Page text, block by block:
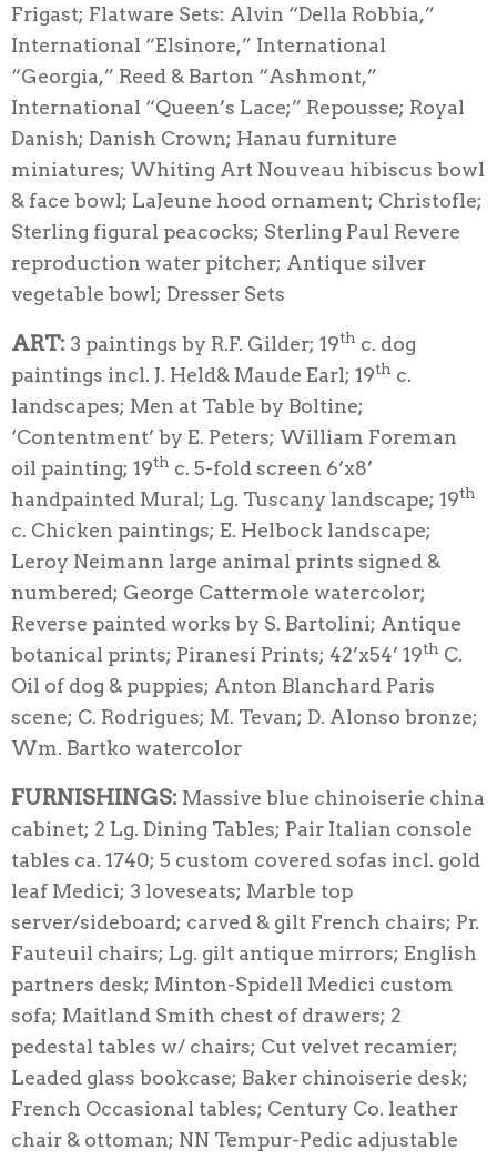
Frigast; Flatware Sets: Alvin “Della Robbia,”
International “Elsinore,” International
“Georgia,” Reed & Barton “Ashmont,”
International “Queen’s Lace;” Repousse; Royal
Danish; Danish Crown; Hanau furniture
miniatures; Whiting Art Nouveau hibiscus bowl
& face bowl; LaJeune hood ornament; Christofle;
Sterling figural peacocks; Sterling Paul Revere
reproduction water pitcher; Antique silver
vegetable bowl; Dresser Sets
ART: 3 paintings by R.F. Gilder; 19th c. dog
paintings incl. J. Held& Maude Earl; 19th c.
landscapes; Men at Table by Boltine;
‘Contentment’ by E. Peters; William Foreman
oil painting; 19th c. 5-fold screen 6’x8’
handpainted Mural; Lg. Tuscany landscape; 19th
c. Chicken paintings; E. Helbock landscape;
Leroy Neimann large animal prints signed &
numbered; George Cattermole watercolor;
Reverse painted works by S. Bartolini; Antique
botanical prints; Piranesi Prints; 42’x54’ 19th C.
Oil of dog & puppies; Anton Blanchard Paris
scene; C. Rodrigues; M. Tevan; D. Alonso bronze;
Wm. Bartko watercolor
FURNISHINGS: Massive blue chinoiserie china
cabinet; 2 Lg. Dining Tables; Pair Italian console
tables ca. 1740; 5 custom covered sofas incl. gold
leaf Medici; 3 loveseats; Marble top
server/sideboard; carved & gilt French chairs; Pr.
Fauteuil chairs; Lg. gilt antique mirrors; English
partners desk; Minton-Spidell Medici custom
sofa; Maitland Smith chest of drawers; 2
pedestal tables w/ chairs; Cut velvet recamier;
Leaded glass bookcase; Baker chinoiserie desk;
French Occasional tables; Century Co. leather
chair & ottoman; NN Tempur-Pedic adjustable